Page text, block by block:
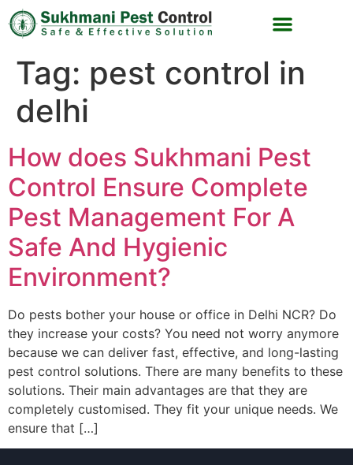
Tag: pest control in
delhi
How does Sukhmani Pest
Control Ensure Complete
Pest Management For A
Safe And Hygienic
Environment?
Do pests bother your house or office in Delhi NCR? Do
they increase your costs? You need not worry anymore
because we can deliver fast, effective, and long-lasting
pest control solutions. There are many benefits to these
solutions. Their main advantages are that they are
completely customised. They fit your unique needs. We
ensure that […]